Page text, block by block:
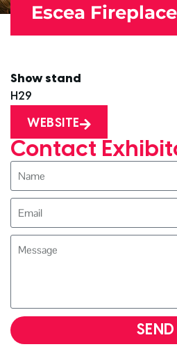
Escea
Show stand
H29
WEBSITE
Contact
SEND